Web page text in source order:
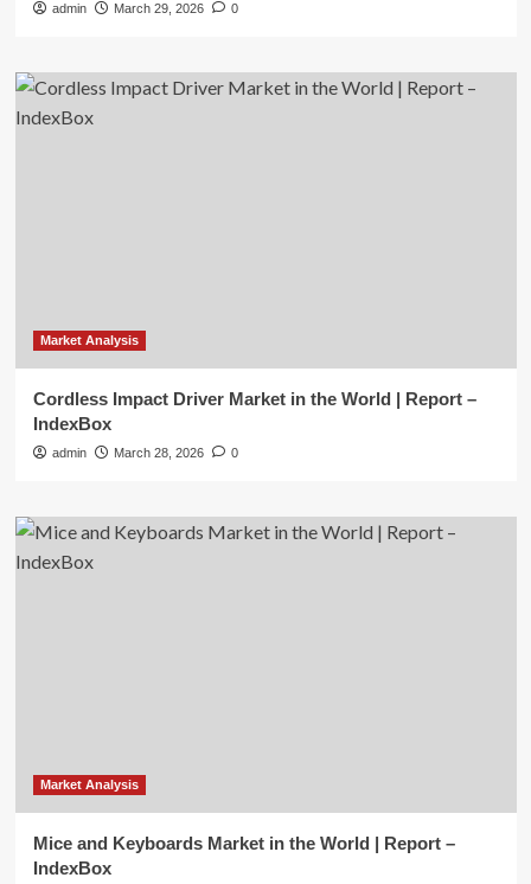
admin March 29, 2026 0
Market Analysis
Cordless Impact Driver Market in the World | Report –
IndexBox
admin March 28, 2026 0
Market Analysis
Mice and Keyboards Market in the World | Report –
IndexBox